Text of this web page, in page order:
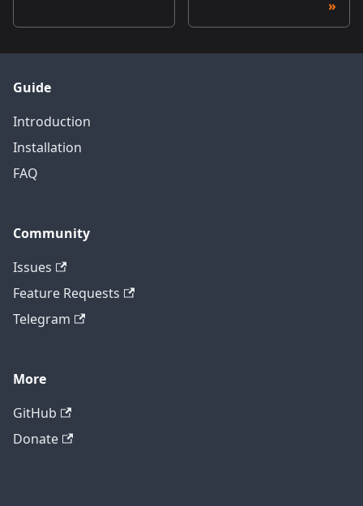
Guide
Introduction
Installation
FAQ
Community
Issues
Feature Requests
Telegram
More
GitHub
Donate